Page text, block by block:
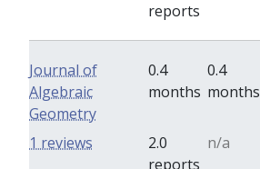
reports
Journal of
Algebraic
Geometry
0.4
months
0.4
months
2.0
reports
n/a
1 reviews